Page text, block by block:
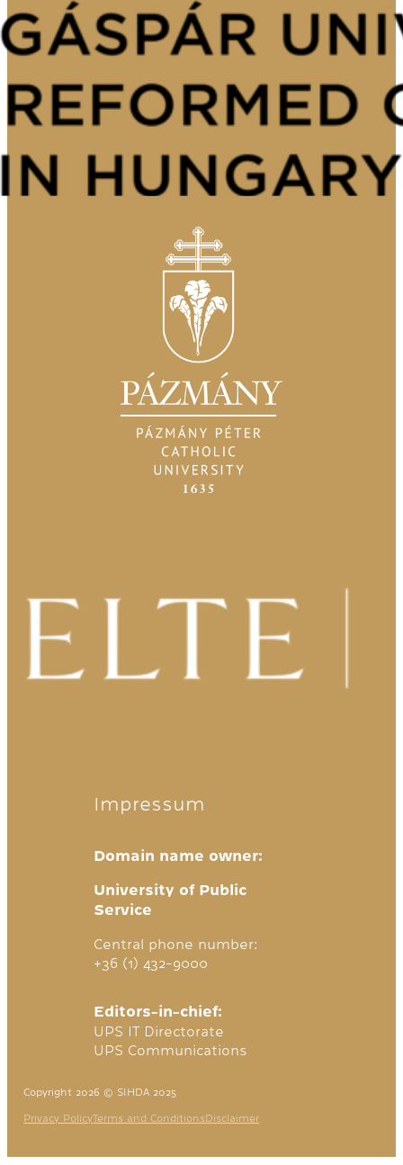
Impressum
Domain name owner:
University of Public
Service
Central phone number:
+36 (1) 432-9000
Editors-in-chief:
UPS IT Directorate
UPS Communications
Copyright 2026 © SIHDA 2025
Privacy PolicyTerms and ConditionsDisclaimer